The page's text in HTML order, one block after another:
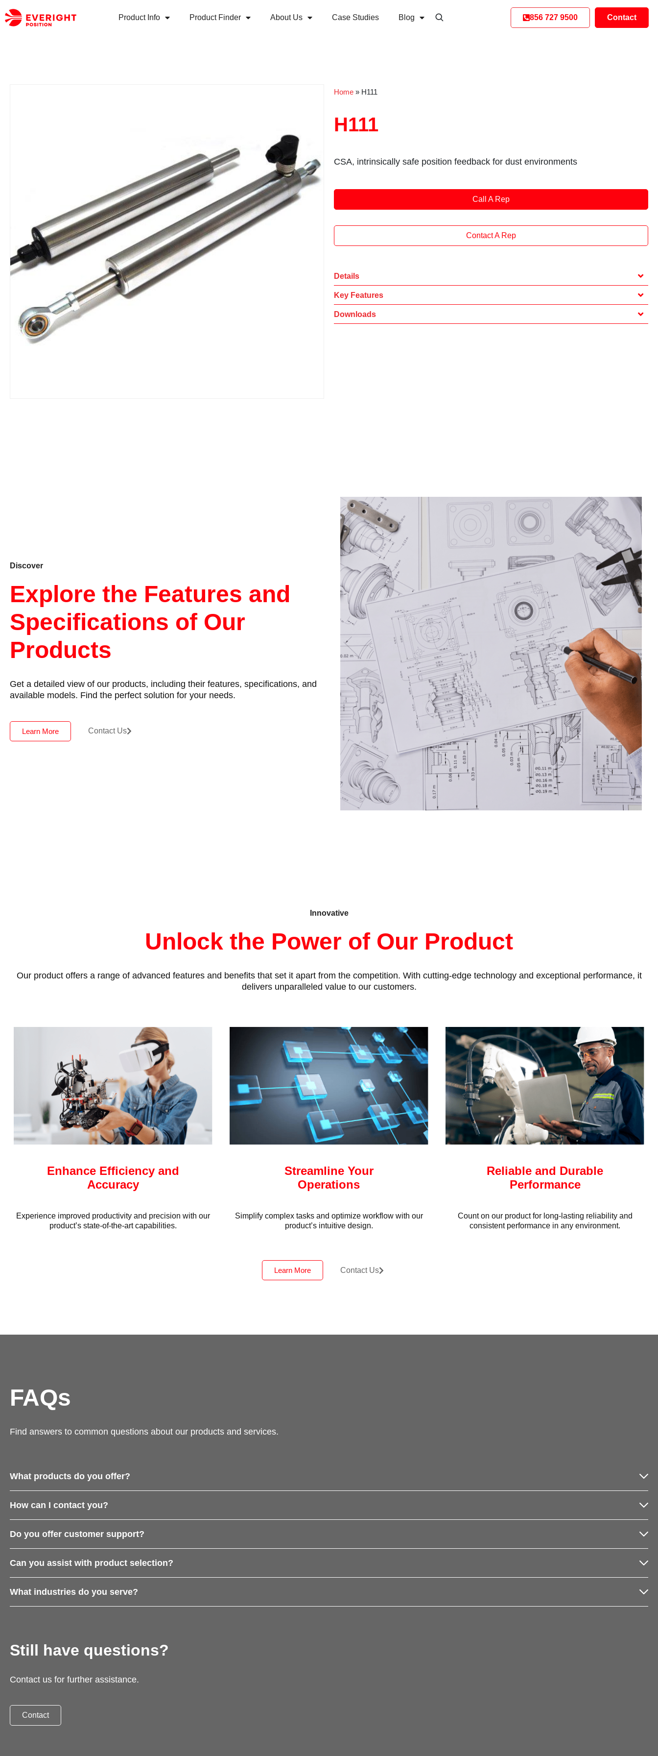
Product Info Product Finder About Us Case Studies Blog 856 727 9500 Contact
Home » H111
H111
CSA, intrinsically safe position feedback for dust environments
Call A Rep
Contact A Rep
Details
Key Features
Downloads
Discover
Explore the Features and
Specifications of Our
Products
Get a detailed view of our products, including their features, specifications, and
available models. Find the perfect solution for your needs.
Learn More Contact Us
Innovative
Unlock the Power of Our Product
Our product offers a range of advanced features and benefits that set it apart from the competition. With cutting-edge technology and exceptional performance, it
delivers unparalleled value to our customers.
Enhance Efficiency and
Accuracy
Experience improved productivity and precision with our
product’s state-of-the-art capabilities.
Streamline Your
Operations
Simplify complex tasks and optimize workflow with our
product’s intuitive design.
Reliable and Durable
Performance
Count on our product for long-lasting reliability and
consistent performance in any environment.
Learn More Contact Us
FAQs
Find answers to common questions about our products and services.
What products do you offer?
How can I contact you?
Do you offer customer support?
Can you assist with product selection?
What industries do you serve?
Still have questions?
Contact us for further assistance.
Contact